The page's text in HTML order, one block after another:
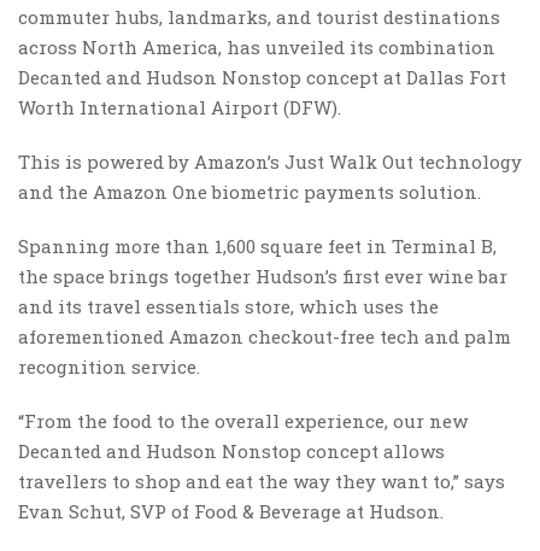
commuter hubs, landmarks, and tourist destinations
across North America, has unveiled its combination
Decanted and Hudson Nonstop concept at Dallas Fort
Worth International Airport (DFW).
This is powered by Amazon’s Just Walk Out technology
and the Amazon One biometric payments solution.
Spanning more than 1,600 square feet in Terminal B,
the space brings together Hudson’s first ever wine bar
and its travel essentials store, which uses the
aforementioned Amazon checkout-free tech and palm
recognition service.
“From the food to the overall experience, our new
Decanted and Hudson Nonstop concept allows
travellers to shop and eat the way they want to,” says
Evan Schut, SVP of Food & Beverage at Hudson.